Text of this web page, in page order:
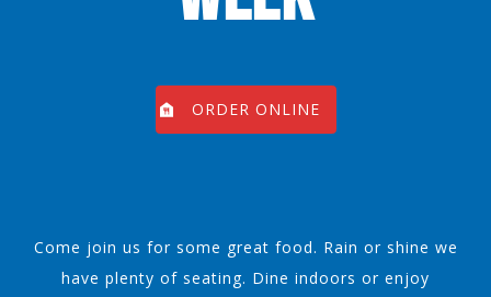
ORDER ONLINE
Come join us for some great food. Rain or shine we
have plenty of seating. Dine indoors or enjoy